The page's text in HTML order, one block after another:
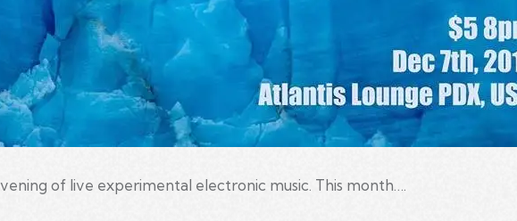
of live experimental electronic music. This month….